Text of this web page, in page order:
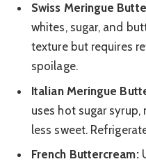
Swiss Meringue
whites, sugar, and
texture but requires
spoilage.
Italian Meringue
uses hot sugar
less sweet.
French Buttercream: